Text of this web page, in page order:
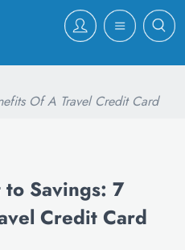
Of A Travel Credit Card
to Savings: 7
Credit Card